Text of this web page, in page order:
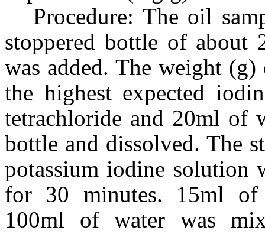
Procedure: The oil
stoppered bottle of about
was added. The weight
the highest expected
tetrachloride and 20ml of
bottle and dissolved. The
potassium iodine solution
for 30 minutes. 15ml of
100ml of water was